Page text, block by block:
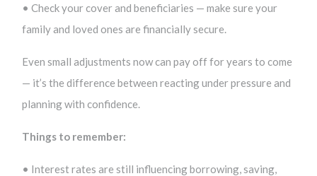
• Check your cover and beneficiaries — make sure your
family and loved ones are financially secure.
Even small adjustments now can pay off for years to come
— it’s the difference between reacting under pressure and
planning with confidence.
Things to remember:
• Interest rates are still influencing borrowing, saving,